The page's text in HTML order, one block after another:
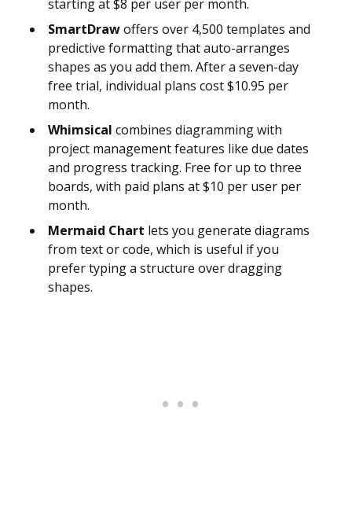
starting at $8 per user per month.
SmartDrawoffers over 4,500 templates and
predictive formatting that auto-arranges
shapes as you add them. After a seven-day
free trial, individual plans cost $10.95 per
month.
Whimsical combines diagramming with
project management features like due dates
and progress tracking. Free for up to three
boards, with paid plans at $10 per user per
month.
Mermaid Chart lets you generate diagrams
from text or code, which is useful if you
prefer typing a structure over dragging
shapes.